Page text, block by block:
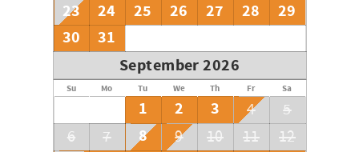
23 24 25 26 27 28
29
30
31
September 2026
Su Mo Tu We Th Fr Sa
1 2 3 4
5
6
7 8 9 10 11 12